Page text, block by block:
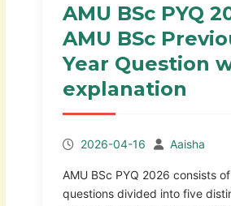
AMU BSc PYQ
AMU BSc
Year Question
explanation
2026-04-16 Aaisha
AMU BSc PYQ 2026 consists
questions divided into five